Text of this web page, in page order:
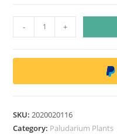
-
o
s
i
c
+
SKU:2020020116
Category: Paludarium Plants